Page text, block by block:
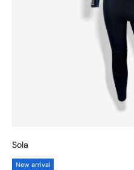
Sola
New arrival